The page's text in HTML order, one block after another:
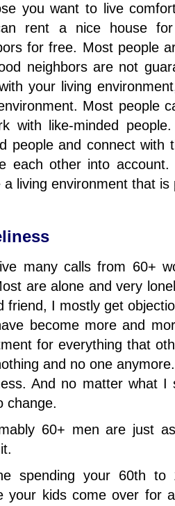
you want to live
rent a nice house
for free. Most people
neighbors are not
your living
Most people
with like-minded
people and connect with
each other into
a living environment that
many calls from 60+
are alone and very
friend, I mostly get
become more and
for everything that
and no one
And no matter what
change.
60+ men are just
spending your 60th to
your kids come over for